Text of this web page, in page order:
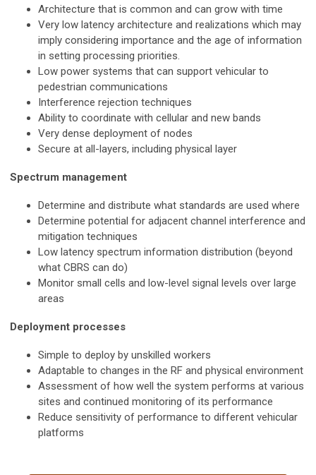
Architecture that is common and can grow with time
Very low latency architecture and realizations which may
imply considering importance and the age of information
in setting processing priorities.
Low power systems that can support vehicular to
pedestrian communications
Interference rejection techniques
Ability to coordinate with cellular and new bands
Very dense deployment of nodes
Secure at all-layers, including physical layer
Spectrum management
Determine and distribute what standards are used where
Determine potential for adjacent channel interference and
mitigation techniques
Low latency spectrum information distribution (beyond
what CBRS can do)
Monitor small cells and low-level signal levels over large
areas
Deployment processes
Simple to deploy by unskilled workers
Adaptable to changes in the RF and physical environment
Assessment of how well the system performs at various
sites and continued monitoring of its performance
Reduce sensitivity of performance to different vehicular
platforms